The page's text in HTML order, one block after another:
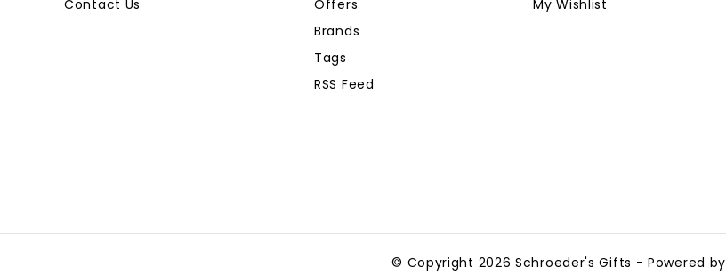
Contact Us
Offers
Brands
Tags
RSS Feed
My Wishlist
© Copyright 2026 Schroeder's Gifts - Powered by